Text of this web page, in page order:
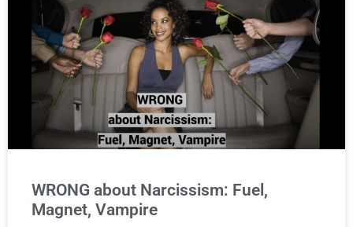
WRONG about Narcissism: Fuel,
Magnet, Vampire